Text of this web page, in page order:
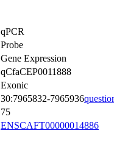
qPCR
Probe
Gene Expression
qCfaCEP0011888
Exonic
30:7965832-7965936
75
ENSCAFT00000014886